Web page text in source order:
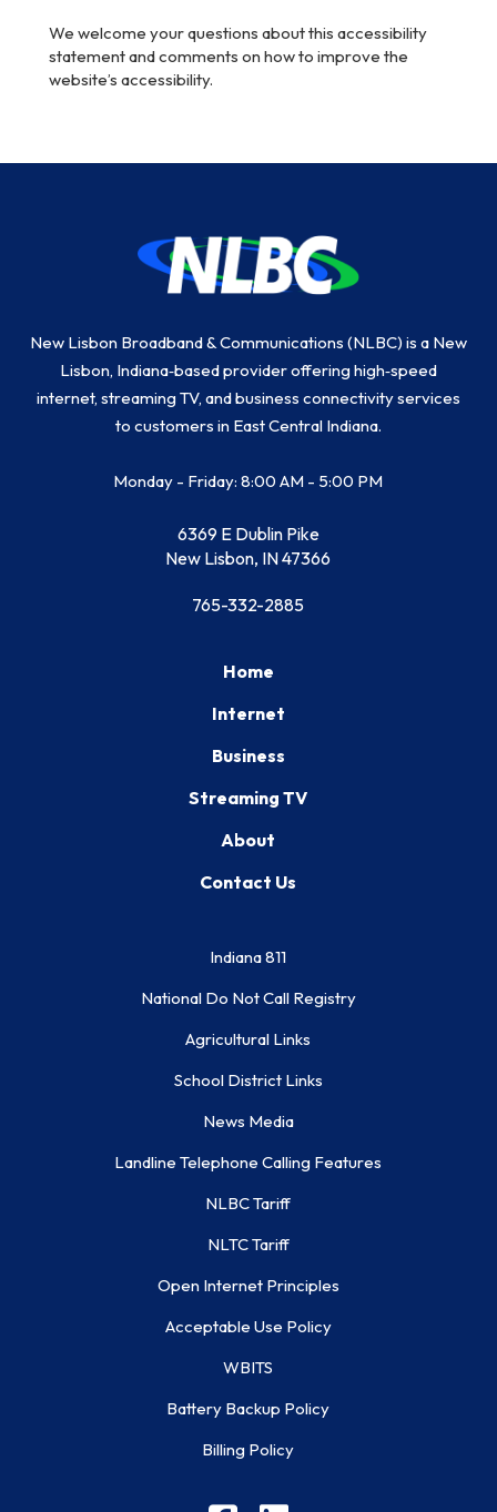
We welcome your questions about this accessibility
statement and comments on how to improve the
website’s accessibility.
New Lisbon Broadband & Communications (NLBC) is a New
Lisbon, Indiana‑based provider offering high‑speed
internet, streaming TV, and business connectivity services
to customers in East Central Indiana.
Monday - Friday: 8:00 AM - 5:00 PM
6369 E Dublin Pike
New Lisbon, IN 47366
765-332-2885
Home
Internet
Business
Streaming TV
About
Contact Us
Indiana 811
National Do Not Call Registry
Agricultural Links
School District Links
News Media
Landline Telephone Calling Features
NLBC Tariff
NLTC Tariff
Open Internet Principles
Acceptable Use Policy
WBITS
Battery Backup Policy
Billing Policy